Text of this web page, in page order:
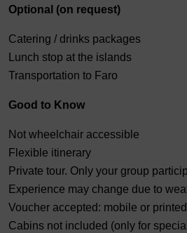
Optional (on request)
Catering / drinks packages
Lunch stop at the islands
Transportation to Faro
Good to Know
Not wheelchair accessible
Flexible itinerary
Private tour. Only your group
Experience may change due to
Voucher accepted: mobile or printed
Cabins not included (only for